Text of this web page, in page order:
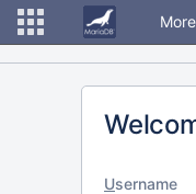
More
Username